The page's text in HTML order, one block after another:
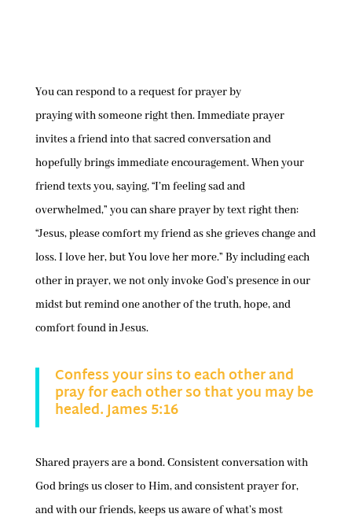
You can respond to a request for prayer by
praying with someone right then. Immediate prayer
invites a friend into that sacred conversation and
hopefully brings immediate encouragement. When your
friend texts you, saying, “I’m feeling sad and
overwhelmed,” you can share prayer by text right then:
“Jesus, please comfort my friend as she grieves change and
loss. I love her, but You love her more.” By including each
other in prayer, we not only invoke God’s presence in our
midst but remind one another of the truth, hope, and
comfort found in Jesus.
Confess your sins to each other and
pray for each other so that you may be
healed. James 5:16
Shared prayers are a bond. Consistent conversation with
God brings us closer to Him, and consistent prayer for,
and with our friends, keeps us aware of what’s most